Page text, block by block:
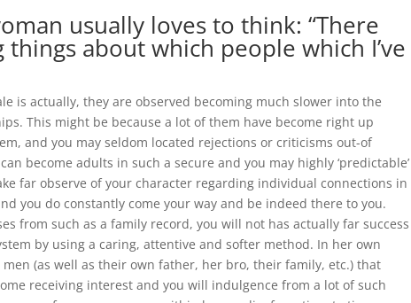
usually loves to think: “There
about which people which I’ve
is actually, they are observed becoming much slower into the
This might be because a lot of them have become right up
and you may seldom located rejections or criticisms out-of
become adults in such a secure and you may highly ‘predictable’
far observe of your character regarding individual connections in
you do constantly come your way and be indeed there to you.
from such as a family record, you will not has actually far success
by using a caring, attentive and softer method. In her own
(as well as their own father, her bro, their family, etc.) that
receiving interest and you will indulgence from a lot of such